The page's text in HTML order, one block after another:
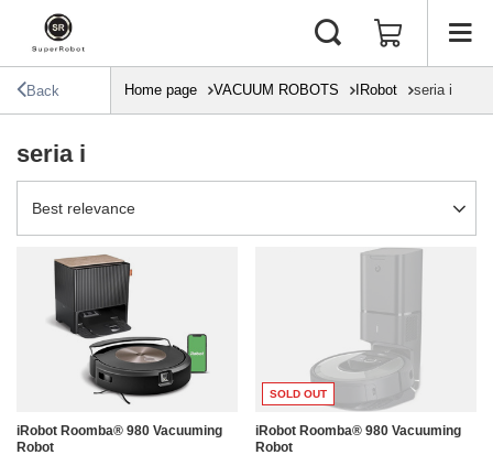
Back Home page VACUUM ROBOTS IRobot seria i
seria i
Change sorting
Best relevance
iRobot Roomba® 980 Vacuuming
Robot
SOLD OUT
iRobot Roomba® 980 Vacuuming
Robot